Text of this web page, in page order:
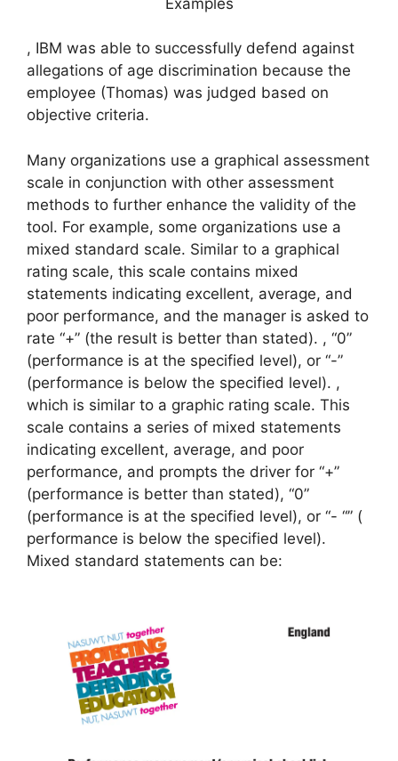
, IBM was able to successfully defend against
allegations of age discrimination because the
employee (Thomas) was judged based on
objective criteria.
Many organizations use a graphical assessment
scale in conjunction with other assessment
methods to further enhance the validity of the
tool. For example, some organizations use a
mixed standard scale. Similar to a graphical
rating scale, this scale contains mixed
statements indicating excellent, average, and
poor performance, and the manager is asked to
rate “+” (the result is better than stated). , “0”
(performance is at the specified level), or “-”
(performance is below the specified level). ,
which is similar to a graphic rating scale. This
scale contains a series of mixed statements
indicating excellent, average, and poor
performance, and prompts the driver for “+”
(performance is better than stated), “0”
(performance is at the specified level), or “- “” (
performance is below the specified level).
Mixed standard statements can be: